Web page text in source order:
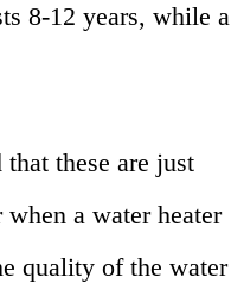
8-12 years, while a
these are just
a water heater
quality of the water